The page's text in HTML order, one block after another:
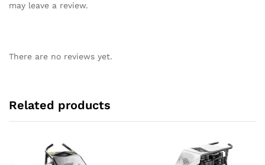
may leave a review.
There are no reviews yet.
Related products